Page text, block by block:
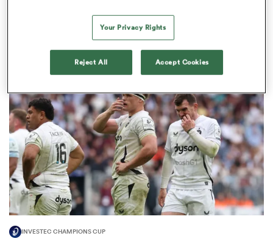
There's been a breakthrough in the
Louis Bielle-Biarrey contract saga
INVESTEC CHAMPIONS CUP
Your Privacy Rights
Reject All Accept Cookies